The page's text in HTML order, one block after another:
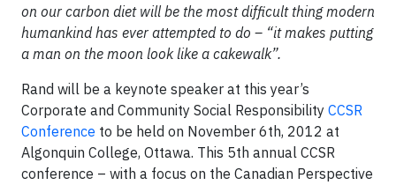
on our carbon diet will be the most difficult thing modern
humankind has ever attempted to do – “it makes putting
a man on the moon look like a cakewalk”.
Rand will be a keynote speaker at this year’s
Corporate and Community Social Responsibility CCSR
Conference to be held on November 6th, 2012 at
Algonquin College, Ottawa. This 5th annual CCSR
conference – with a focus on the Canadian Perspective